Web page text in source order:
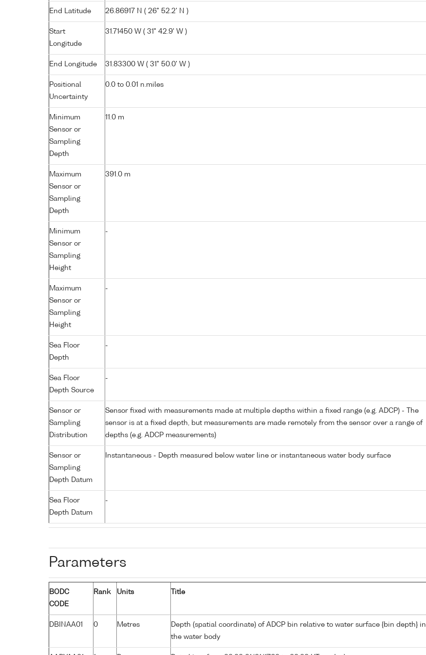
End Latitude 26.86917 N ( 26° 52.2' N )
Start
Longitude
31.71450 W ( 31° 42.9' W )
End Longitude 31.83300 W ( 31° 50.0' W )
Positional
Uncertainty
0.0 to 0.01 n.miles
Minimum
Sensor or
Sampling
Depth
11.0 m
Maximum
Sensor or
Sampling
Depth
391.0 m
Minimum
Sensor or
Sampling
Height
-
Maximum
Sensor or
Sampling
Height
-
Sea Floor
Depth
-
Sea Floor
Depth Source
-
Sensor or
Sampling
Distribution
Sensor fixed with measurements made at multiple depths within a fixed range (e.g. ADCP) - The
sensor is at a fixed depth, but measurements are made remotely from the sensor over a range of
depths (e.g. ADCP measurements)
Sensor or
Sampling
Depth Datum
Instantaneous - Depth measured below water line or instantaneous water body surface
Sea Floor
Depth Datum
-
Parameters
BODC
CODE
Rank Units Title
DBINAA01 0 Metres
Depth (spatial coordinate) of ADCP bin relative to water surface {bin depth} in
the water body